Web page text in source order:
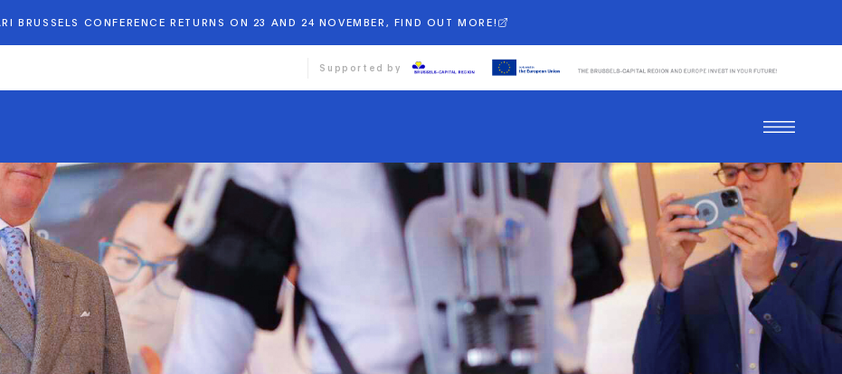
BRUSSELS CONFERENCE RETURNS ON 23 AND 24 NOVEMBER, FIND OUT MORE!
Supported by